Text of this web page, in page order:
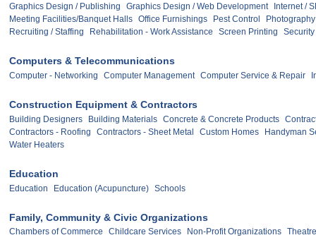
Graphics Design / Publishing
Graphics Design / Web Development
Internet /
Meeting Facilities/Banquet Halls Office Furnishings Pest Control
Photography
Recruiting / Staffing
Rehabilitation - Work Assistance Screen Printing
Computers & Telecommunications
Computer - Networking Computer Management Computer Service & Repair
Construction Equipment & Contractors
Building Designers Building Materials Concrete & Concrete Products
Contractors - Roofing
Contractors - Sheet Metal Custom Homes
Handyman
Water Heaters
Education
Education Education (Acupuncture) Schools
Family, Community & Civic Organizations
Chambers of Commerce Childcare Services Non-Profit Organizations